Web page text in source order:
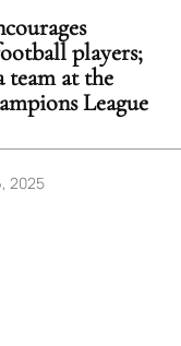
players;
team at the
League
2025